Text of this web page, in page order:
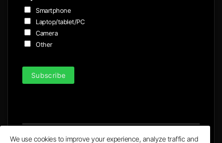
Smartphone
Laptop/tablet/PC
Camera
Other
Subscribe
We use cookies to improve your experience, analyze traffic and